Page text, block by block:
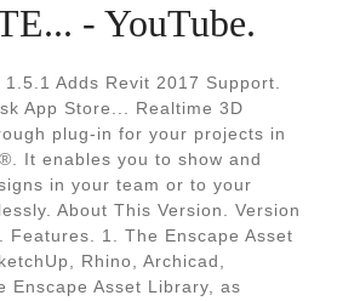
- YouTube.
Adds Revit 2017 Support.
App Store... Realtime 3D
plug-in for your projects in
It enables you to show and
in your team or to your
About This Version. Version
Features. 1. The Enscape Asset
Rhino, Archicad,
Enscape Asset Library, as